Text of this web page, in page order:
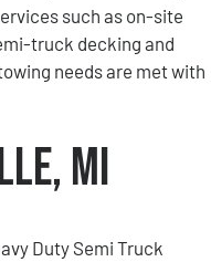
such as on-site
truck decking and
needs are met with
MI
Duty Semi Truck